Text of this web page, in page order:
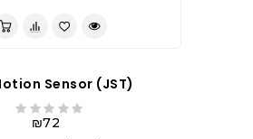
Sensor (JST)
₪72